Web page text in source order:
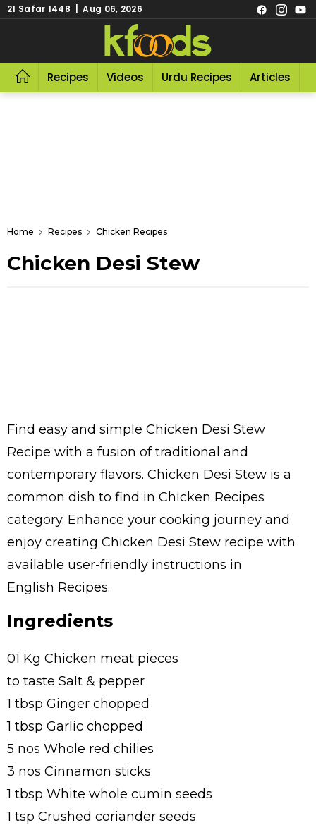
21 Safar 1448 | Aug 06, 2026
Recipes Videos Urdu Recipes Articles
Home Recipes Chicken Recipes
Chicken Desi Stew
Find easy and simple Chicken Desi Stew
Recipe with a fusion of traditional and
contemporary flavors. Chicken Desi Stew is a
common dish to find in Chicken Recipes
category. Enhance your cooking journey and
enjoy creating Chicken Desi Stew recipe with
available user-friendly instructions in
English Recipes.
Ingredients
01 Kg Chicken meat pieces
to taste Salt & pepper
1 tbsp Ginger chopped
1 tbsp Garlic chopped
5 nos Whole red chilies
3 nos Cinnamon sticks
1 tbsp White whole cumin seeds
1 tsp Crushed coriander seeds